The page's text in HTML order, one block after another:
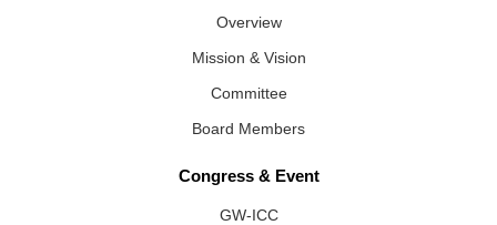
Overview
Mission & Vision
Committee
Board Members
Congress & Event
GW-ICC